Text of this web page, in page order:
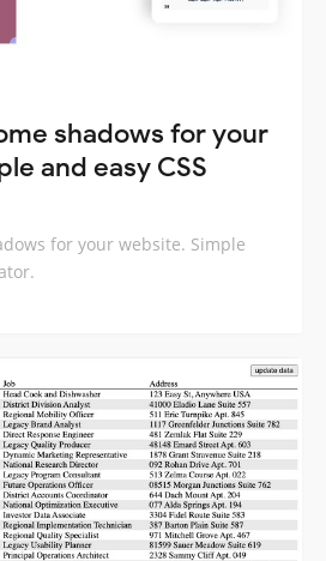
shadows for your
and easy CSS
for your website. Simple